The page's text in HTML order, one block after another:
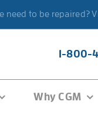
need to be repaired?
1-800-
Why CGM